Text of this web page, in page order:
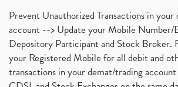
Prevent Unauthorized Transactions in
account --> Update your Mobile Number/
Depository Participant and Stock Broker.
your Registered Mobile for all debit and
transactions in your demat/trading